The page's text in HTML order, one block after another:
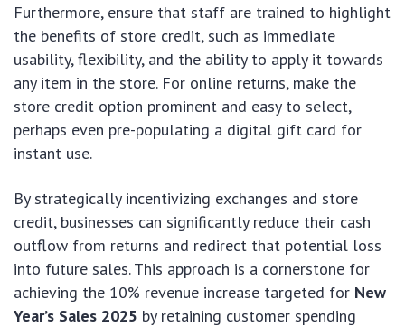
Furthermore, ensure that staff are trained to highlight
the benefits of store credit, such as immediate
usability, flexibility, and the ability to apply it towards
any item in the store. For online returns, make the
store credit option prominent and easy to select,
perhaps even pre-populating a digital gift card for
instant use.
By strategically incentivizing exchanges and store
credit, businesses can significantly reduce their cash
outflow from returns and redirect that potential loss
into future sales. This approach is a cornerstone for
achieving the 10% revenue increase targeted for New
Year’s Sales 2025 by retaining customer spending